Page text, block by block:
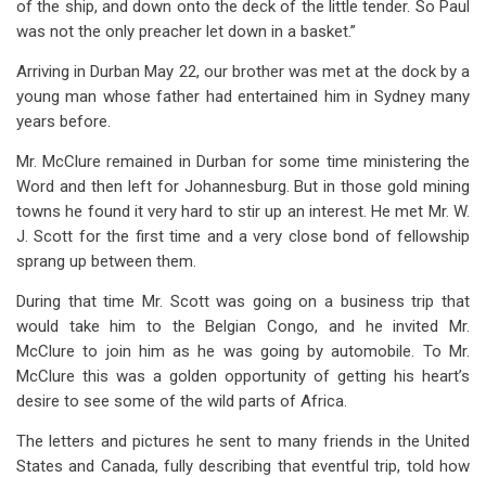
of the ship, and down onto the deck of the little tender. So Paul
was not the only preacher let down in a basket.”
Arriving in Durban May 22, our brother was met at the dock by a
young man whose father had entertained him in Sydney many
years before.
Mr. McClure remained in Durban for some time ministering the
Word and then left for Johannesburg. But in those gold mining
towns he found it very hard to stir up an interest. He met Mr. W.
J. Scott for the first time and a very close bond of fellowship
sprang up between them.
During that time Mr. Scott was going on a business trip that
would take him to the Belgian Congo, and he invited Mr.
McClure to join him as he was going by automobile. To Mr.
McClure this was a golden opportunity of getting his heart’s
desire to see some of the wild parts of Africa.
The letters and pictures he sent to many friends in the United
States and Canada, fully describing that eventful trip, told how